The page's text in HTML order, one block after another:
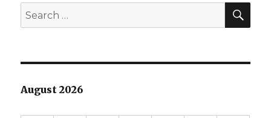
Search
for:
August 2026